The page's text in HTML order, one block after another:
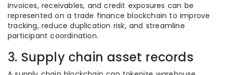
Invoices, receivables, and credit exposures can be
represented on a trade finance blockchain to improve
tracking, reduce duplication risk, and streamline
participant coordination.
3. Supply chain asset records